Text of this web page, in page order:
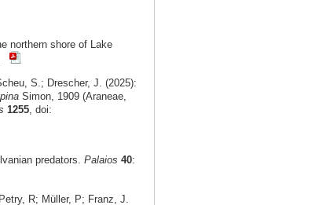
northern shore of Lake
S.; Drescher, J. (2025):
Simon, 1909 (Araneae,
1255, doi:
predators. Palaios 40:
R; Müller, P; Franz, J.